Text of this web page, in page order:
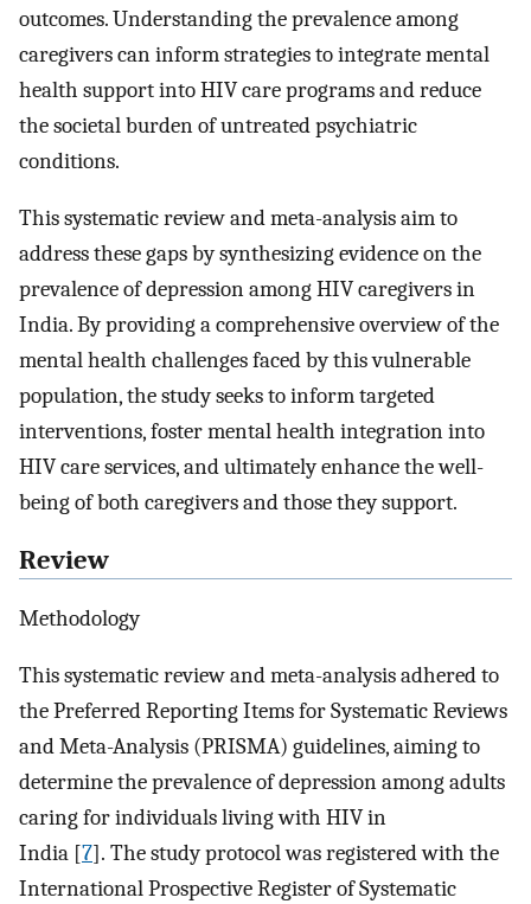
outcomes. Understanding the prevalence among
caregivers can inform strategies to integrate mental
health support into HIV care programs and reduce
the societal burden of untreated psychiatric
conditions.
This systematic review and meta-analysis aim to
address these gaps by synthesizing evidence on the
prevalence of depression among HIV caregivers in
India. By providing a comprehensive overview of the
mental health challenges faced by this vulnerable
population, the study seeks to inform targeted
interventions, foster mental health integration into
HIV care services, and ultimately enhance the well-
being of both caregivers and those they support.
Review
Methodology
This systematic review and meta-analysis adhered to
the Preferred Reporting Items for Systematic Reviews
and Meta-Analysis (PRISMA) guidelines, aiming to
determine the prevalence of depression among adults
caring for individuals living with HIV in
India [7]. The study protocol was registered with the
International Prospective Register of Systematic